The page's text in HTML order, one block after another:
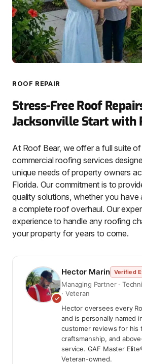
ROOF REPAIR
Stress-Free Roof
Jacksonville Start with
At Roof Bear, we offer a full suite
commercial roofing services
unique needs of property owners
Florida. Our commitment is to
quality solutions, whether you have
a complete roof overhaul. Our
experience to handle any roofing
your property for years to come.
Hector Marin Verified
Managing Partner ·
· Veteran
Hector oversees every
and is personally named
customer reviews for his
craftsmanship, and
service. GAF Master
Veteran-owned.